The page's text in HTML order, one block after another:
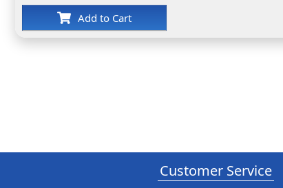
Add to Cart
Customer Service